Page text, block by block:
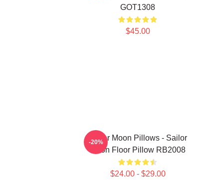
GOT1308
$45.00
Sailor Moon Pillows - Sailor
Moon Floor Pillow RB2008
$24.00 - $29.00
-20%